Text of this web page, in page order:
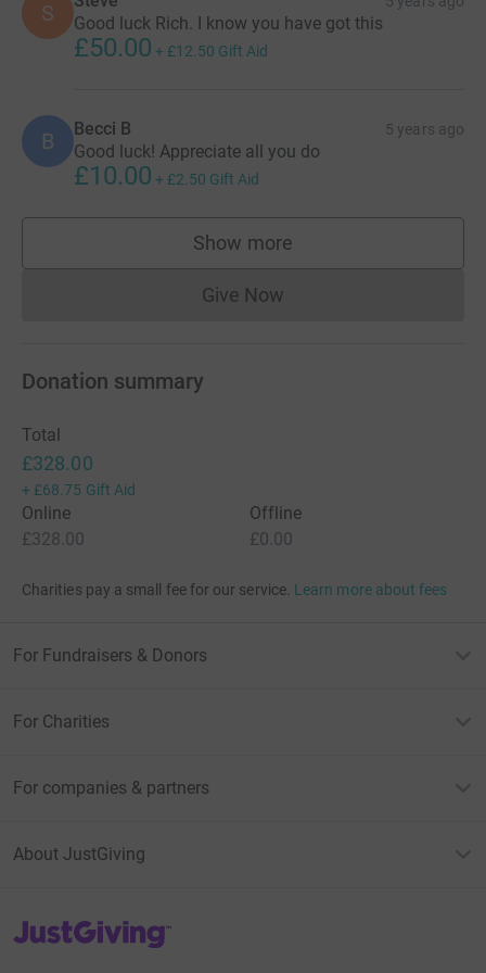
https://www.justgiving.com/fundraising/richard-
pennington-anna-london100
saving and extending life through
amazing heart surgery
teams but also sadly losing my Uncle Steve. In
memory I am riding from London to Brighton for the
https://www.justgiving.com/fundraising/richard-
S Good luck Rich. I know you have got this
£50.00 + £12.50 Gift Aid
B Becci B 5 years ago
Good luck! Appreciate all you do
£10.00 + £2.50 Gift Aid
Show more
supporters
Give NowDonations cannot currently
Donation summary
Total
£328.00
+ £68.75 Gift Aid
Online
£328.00
Offline
£0.00
Charities pay a small fee for our service. Learn more about fees
For Fundraisers & Donors
For Charities
For companies & partners
About JustGiving
JustGiving’s homepage